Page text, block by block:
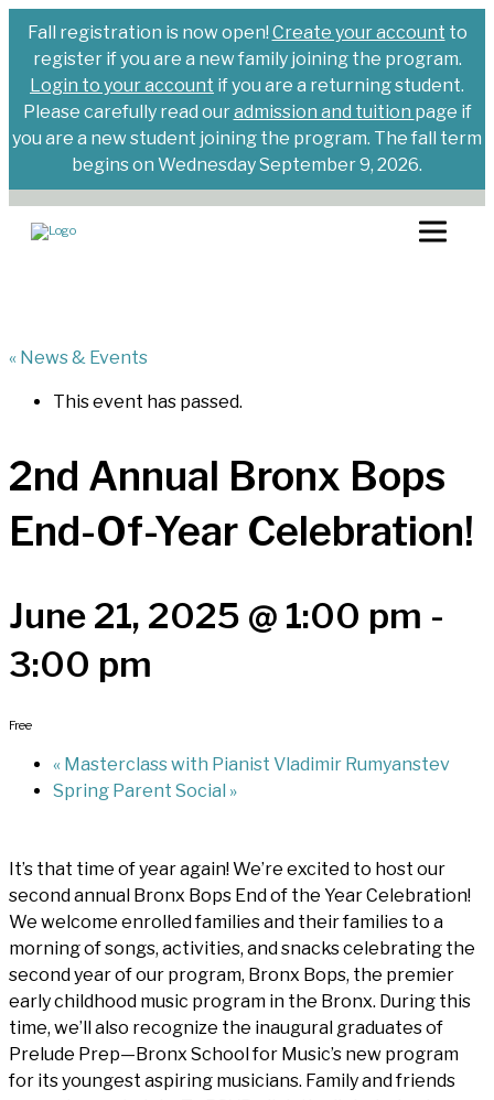
Fall registration is now open! Create your account to
register if you are a new family joining the program.
Login to your account if you are a returning student.
Please carefully read ouradmission and tuition page if
you are a new student joining the program. The fall term
begins on Wednesday September 9, 2026.
« News & Events
This event has passed.
2nd Annual Bronx Bops
End-Of-Year Celebration!
June 21, 2025 @ 1:00 pm -
3:00 pm
Free
« Masterclass with Pianist Vladimir Rumyanstev
Spring Parent Social »
It’s that time of year again! We’re excited to host our
second annual Bronx Bops End of the Year Celebration!
We welcome enrolled families and their families to a
morning of songs, activities, and snacks celebrating the
second year of our program, Bronx Bops, the premier
early childhood music program in the Bronx. During this
time, we’ll also recognize the inaugural graduates of
Prelude Prep—Bronx School for Music’s new program
for its youngest aspiring musicians. Family and friends